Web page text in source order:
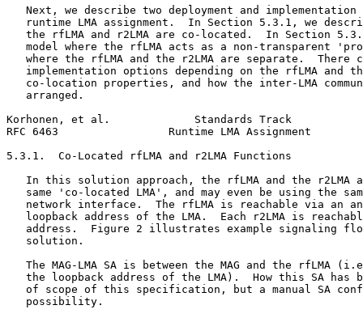
Next, we describe two deployment and implementation
runtime LMA assignment.  In Section 5.3.1, we
the rfLMA and r2LMA are co-located.  In Section
model where the rfLMA acts as a non-transparent
where the rfLMA and the r2LMA are separate.  There
implementation options depending on the rfLMA and
co-location properties, and how the inter-LMA
   arranged.
Korhonen, et al.             Standards Track
RFC 6463                 Runtime LMA Assignment
5.3.1.  Co-Located rfLMA and r2LMA Functions
In this solution approach, the rfLMA and the r2LMA
same 'co-located LMA', and may even be using the
network interface.  The rfLMA is reachable via an
loopback address of the LMA.  Each r2LMA is
address.  Figure 2 illustrates example signaling
   solution.
The MAG-LMA SA is between the MAG and the rfLMA
the loopback address of the LMA).  How this SA has
of scope of this specification, but a manual SA
   possibility.